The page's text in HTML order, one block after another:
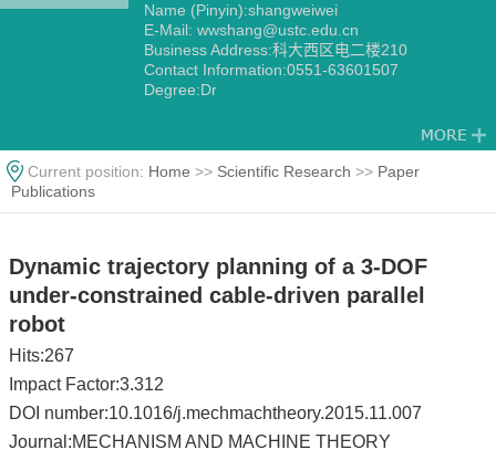
Name (Pinyin):shangweiwei
E-Mail: wwshang@ustc.edu.cn
Business Address:科大西区电二楼210
Contact Information:0551-63601507
Degree:Dr
Current position: Home >> Scientific Research >> Paper
Publications
Dynamic trajectory planning of a 3-DOF
under-constrained cable-driven parallel
robot
Hits:267
Impact Factor:3.312
DOI number:10.1016/j.mechmachtheory.2015.11.007
Journal:MECHANISM AND MACHINE THEORY